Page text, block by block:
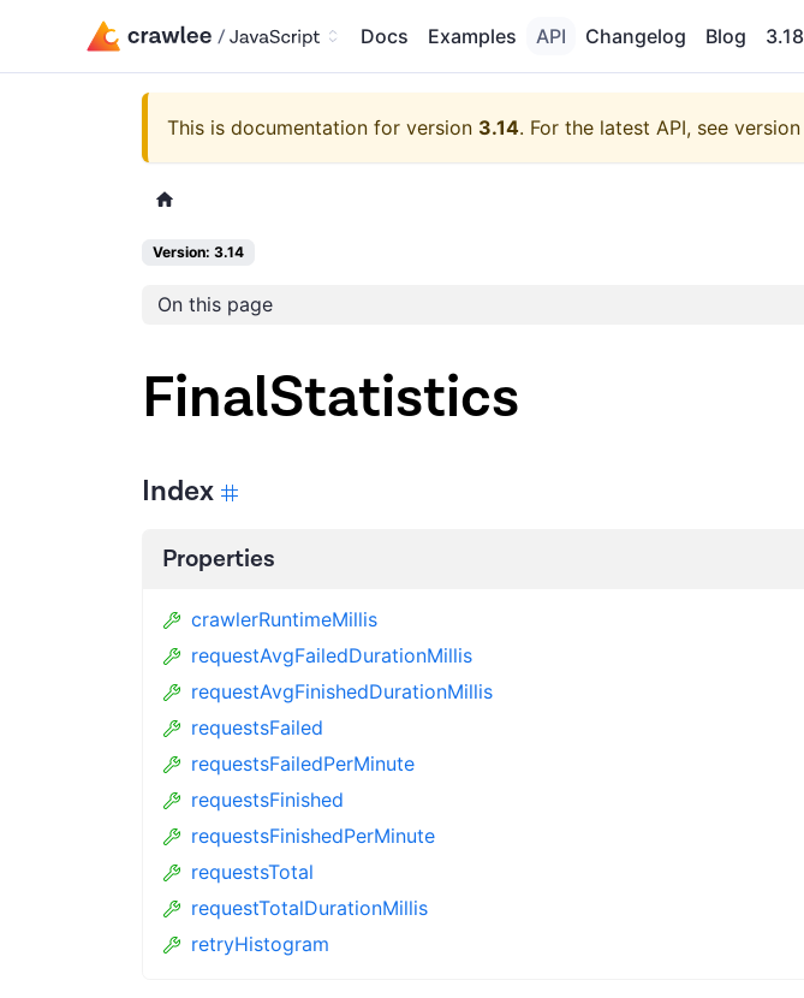
Docs Examples API Changelog Blog 3.18
This is documentation for version 3.14. For the latest API, see version
Version: 3.14
On this page
FinalStatistics
Index
Properties
crawlerRuntimeMillis
requestAvgFailedDurationMillis
requestAvgFinishedDurationMillis
requestsFailed
requestsFailedPerMinute
requestsFinished
requestsFinishedPerMinute
requestsTotal
requestTotalDurationMillis
retryHistogram